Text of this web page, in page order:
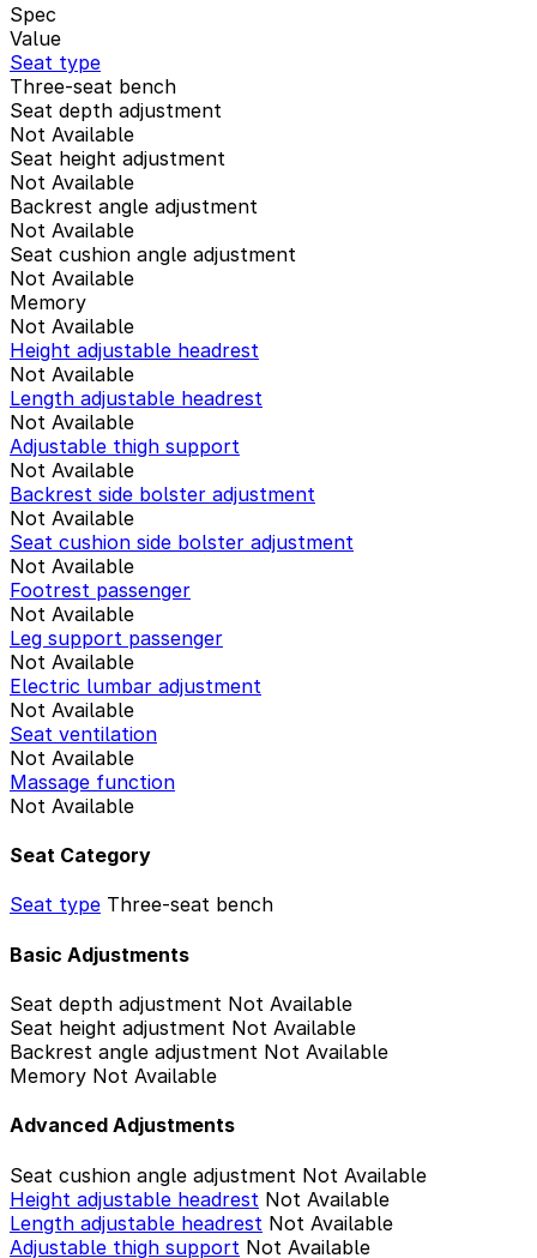
Spec
Value
Seat type
Three-seat bench
Seat depth adjustment
Not Available
Seat height adjustment
Not Available
Backrest angle adjustment
Not Available
Seat cushion angle adjustment
Not Available
Memory
Not Available
Height adjustable headrest
Not Available
Length adjustable headrest
Not Available
Adjustable thigh support
Not Available
Backrest side bolster adjustment
Not Available
Seat cushion side bolster adjustment
Not Available
Footrest passenger
Not Available
Leg support passenger
Not Available
Electric lumbar adjustment
Not Available
Seat ventilation
Not Available
Massage function
Not Available
Seat Category
Seat type Three-seat bench
Basic Adjustments
Seat depth adjustment Not Available
Seat height adjustment Not Available
Backrest angle adjustment Not Available
Memory Not Available
Advanced Adjustments
Seat cushion angle adjustment Not Available
Height adjustable headrest Not Available
Length adjustable headrest Not Available
Adjustable thigh support Not Available